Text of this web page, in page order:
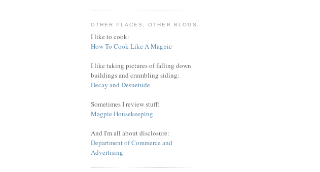
OTHER PLACES, OTHER BLOGS
I like to cook:
How To Cook Like A Magpie
I like taking pictures of falling down
buildings and crumbling siding:
Decay and Desuetude
Sometimes I review stuff:
Magpie Housekeeping
And I'm all about disclosure:
Department of Commerce and
Advertising